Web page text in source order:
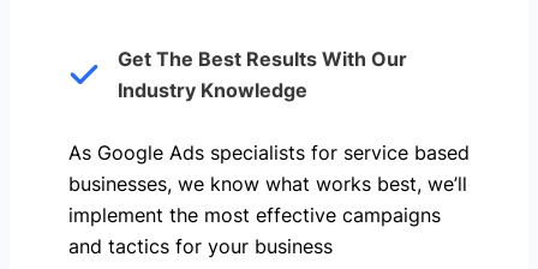
Get The Best Results With Our
Industry Knowledge
As Google Ads specialists for service based
businesses, we know what works best, we’ll
implement the most effective campaigns
and tactics for your business